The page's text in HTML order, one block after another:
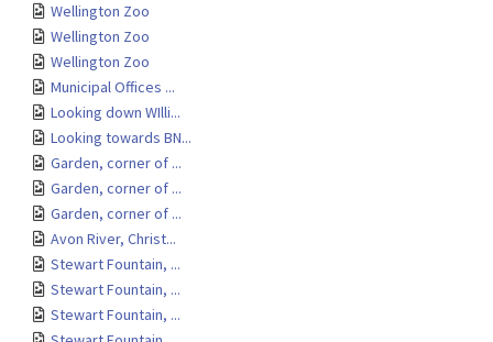
Wellington Zoo
Wellington Zoo
Wellington Zoo
Municipal Offices ...
Looking down WIlli...
Looking towards BN...
Garden, corner of ...
Garden, corner of ...
Garden, corner of ...
Avon River, Christ...
Stewart Fountain, ...
Stewart Fountain, ...
Stewart Fountain, ...